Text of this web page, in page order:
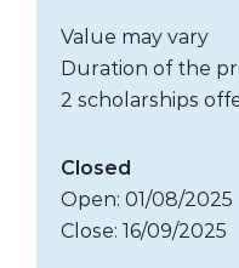
Value:
Value may vary
Duration:
Duration of the
Availability:
2 scholarships
Application dates
Closed
Open: 01/08/2025
Close: 16/09/2025